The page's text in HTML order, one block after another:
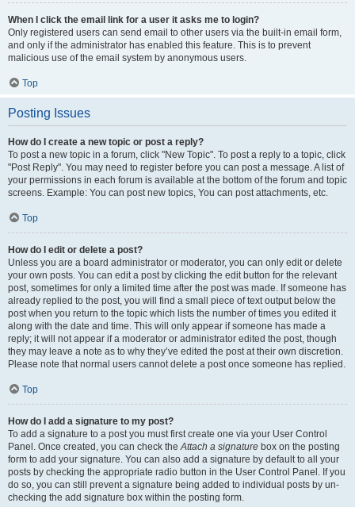
When I click the email link for a user it asks me to login?
Only registered users can send email to other users via the built-in email form,
and only if the administrator has enabled this feature. This is to prevent
malicious use of the email system by anonymous users.
Top
Posting Issues
How do I create a new topic or post a reply?
To post a new topic in a forum, click "New Topic". To post a reply to a topic, click
"Post Reply". You may need to register before you can post a message. A list of
your permissions in each forum is available at the bottom of the forum and topic
screens. Example: You can post new topics, You can post attachments, etc.
Top
How do I edit or delete a post?
Unless you are a board administrator or moderator, you can only edit or delete
your own posts. You can edit a post by clicking the edit button for the relevant
post, sometimes for only a limited time after the post was made. If someone has
already replied to the post, you will find a small piece of text output below the
post when you return to the topic which lists the number of times you edited it
along with the date and time. This will only appear if someone has made a
reply; it will not appear if a moderator or administrator edited the post, though
they may leave a note as to why they’ve edited the post at their own discretion.
Please note that normal users cannot delete a post once someone has replied.
Top
How do I add a signature to my post?
To add a signature to a post you must first create one via your User Control
Panel. Once created, you can check theAttach a signature box on the posting
form to add your signature. You can also add a signature by default to all your
posts by checking the appropriate radio button in the User Control Panel. If you
do so, you can still prevent a signature being added to individual posts by un-
checking the add signature box within the posting form.